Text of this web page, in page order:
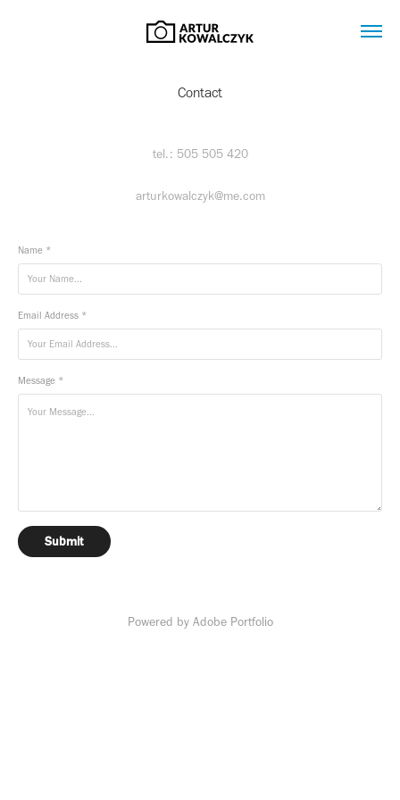
Contact
tel.: 505 505 420‬
arturkowalczyk@me.com
Name *
Email Address *
Message *
Submit
Powered by Adobe Portfolio